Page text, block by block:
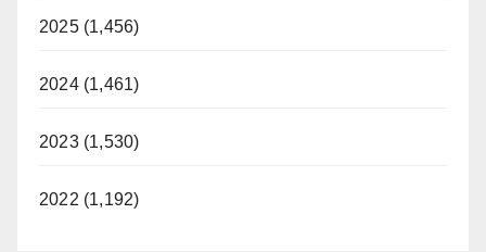
2025 (1,456)
2024 (1,461)
2023 (1,530)
2022 (1,192)